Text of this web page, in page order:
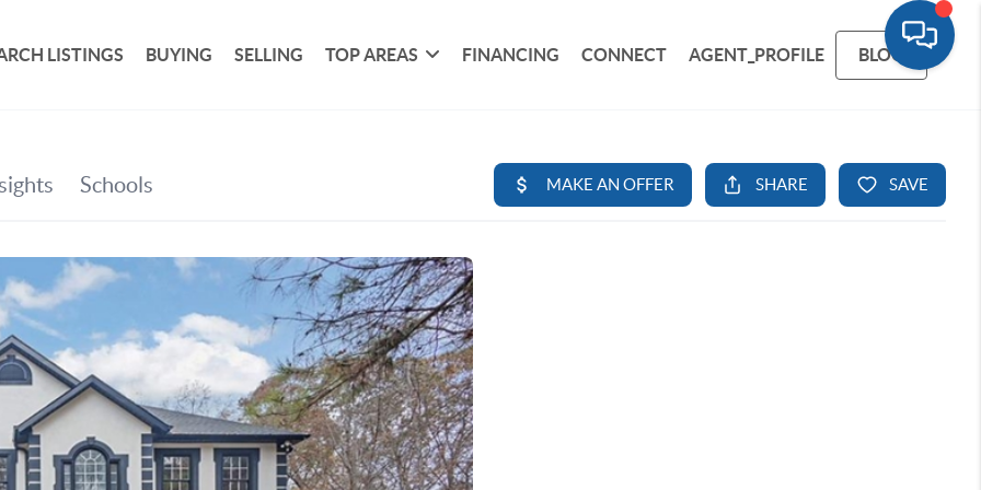
LISTINGS BUYING SELLING TOP AREAS FINANCING CONNECT AGENT_PROFILE BLOG